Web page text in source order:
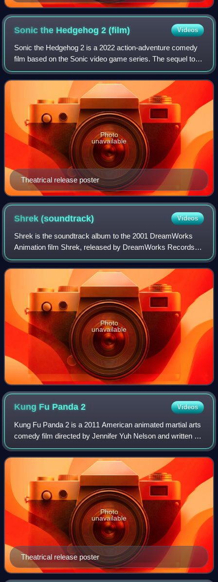
Sonic the Hedgehog 2(film) Videos
Sonic the Hedgehog 2 is a 2022 action-adventure comedy
film based on the Sonic video game series. The sequel to
Sonic the Hedgehog and the second instalment in the Sonic
the Hedgehog film series, it w
Theatrical release poster
Photo
unavailable
Shrek(soundtrack) Videos
Shrek is the soundtrack album to the 2001 DreamWorks
Animation film Shrek, released by DreamWorks Records
on May 15, 2001. The album consisted of licensed
contemporary songs ranging from the pop, pop
Photo
unavailable
Kung Fu Panda2 Videos
Kung Fu Panda 2 is a 2011 American animated martial arts
comedy film directed by Jennifer Yuh Nelson and written by
Jonathan Aibel and Glenn Berger. Produced by
DreamWorks Animation, it is the second
Theatrical release poster
Photo
unavailable